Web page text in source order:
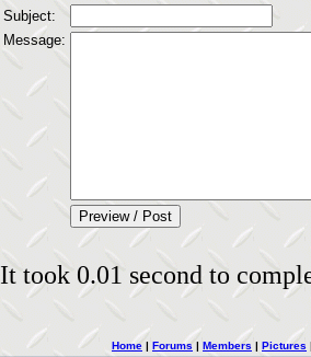
Subject:
Message:
It took 0.01 second to
Home | Forums | Members | Pictures